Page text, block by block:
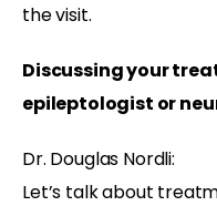
the visit.
Discussing your
epileptologist or
Dr. Douglas Nordli:
Let’s talk about